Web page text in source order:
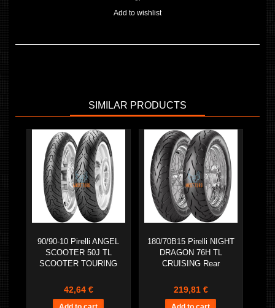
Add to wishlist
SIMILAR PRODUCTS
90/90-10 Pirelli ANGEL
SCOOTER 50J TL
SCOOTER TOURING
42,64 €
180/70B15 Pirelli NIGHT
DRAGON 76H TL
CRUISING Rear
219,81 €